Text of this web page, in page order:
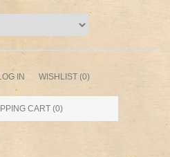
IN WISHLIST (0)
CART (0)